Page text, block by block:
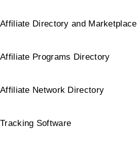
Affiliate Directory and Marketplace
Affiliate Programs Directory
Affiliate Network Directory
Tracking Software